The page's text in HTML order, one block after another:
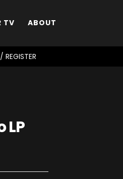
TV ABOUT
REGISTER
LP